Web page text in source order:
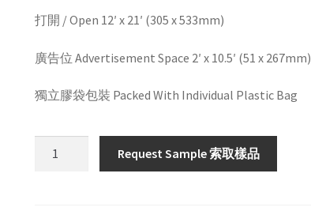
打開 / Open 12′ x 21′ (305 x 533mm)
廣告位 Advertisement Space 2′ x 10.5′ (51 x 267mm)
獨立膠袋包裝 Packed With Individual Plastic Bag
Request Sample 索取樣品